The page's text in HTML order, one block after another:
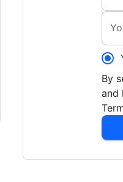
By
and